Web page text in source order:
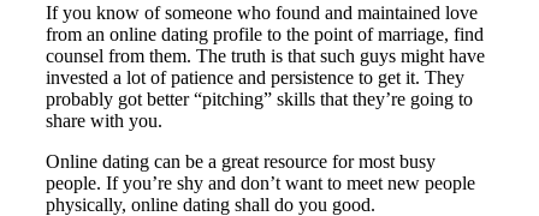
If you know of someone who found and maintained love
from an online dating profile to the point of marriage, find
counsel from them. The truth is that such guys might have
invested a lot of patience and persistence to get it. They
probably got better “pitching” skills that they’re going to
share with you.
Online dating can be a great resource for most busy
people. If you’re shy and don’t want to meet new people
physically, online dating shall do you good.